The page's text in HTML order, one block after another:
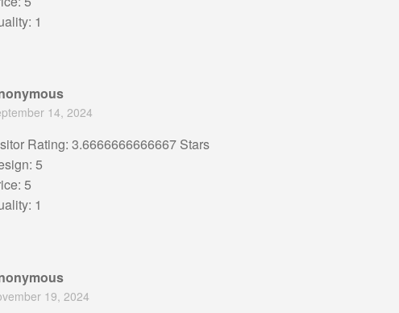
1
14, 2024
Rating: 3.6666666666667 Stars
5
5
1
19, 2024